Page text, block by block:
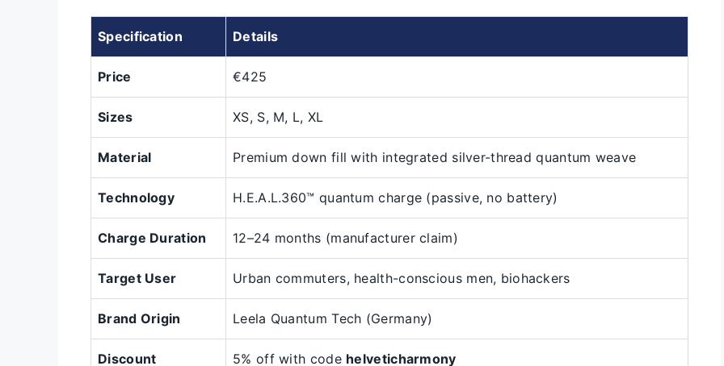
Specification Details
Price €425
Sizes XS, S, M, L, XL
Material Premium down fill with integrated silver-thread quantum weave
Technology H.E.A.L.360™ quantum charge (passive, no battery)
Charge Duration 12–24 months (manufacturer claim)
Target User Urban commuters, health-conscious men, biohackers
Brand Origin Leela Quantum Tech (Germany)
Discount 5% off with code helveticharmony